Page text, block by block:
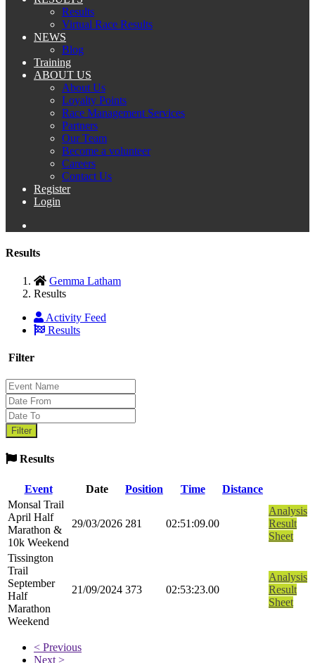
Results
Virtual Race Results
NEWS
Blog
Training
ABOUT US
About Us
Loyalty Points
Race Management Services
Partners
Our Team
Become a volunteer
Careers
Contact Us
Register
Login
Results
Gemma Latham
Results
Activity Feed
Results
Filter
Results
Event Date Position Time
Distance
Monsal Trail
April Half
Marathon &
10k Weekend
29/03/2026 281 02:51:09.00
Analysis
Result
Sheet
Tissington
Trail
September
Half
Marathon
Weekend
21/09/2024 373 02:53:23.00
Analysis
Result
Sheet
< Previous
Next >